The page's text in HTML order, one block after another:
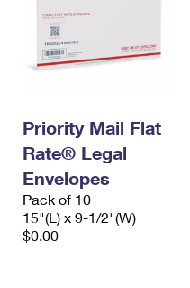
Priority Mail Flat
Rate® Legal
Envelopes
Pack of 10
15"(L) x 9-1/2"(W)
$0.00